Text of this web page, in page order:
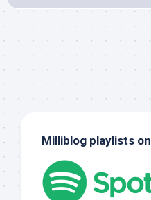
Milliblog playlists on